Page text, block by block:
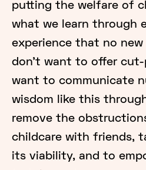
putting the welfare of
what we learn through
experience that no new
don’t want to offer cut-
want to communicate
wisdom like this
remove the
childcare with friends,
its viability, and to